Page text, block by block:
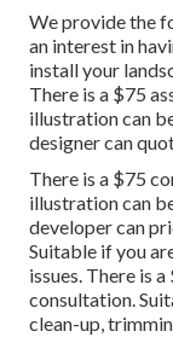
We provide the
an interest in
install your
There is a $75
illustration can
designer can
There is a $75
illustration can
developer can
Suitable if you
issues. There is
consultation.
clean-up,